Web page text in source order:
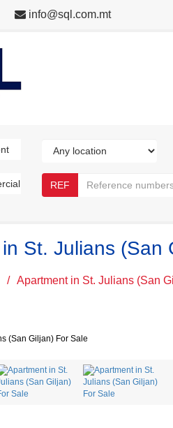
info@sql.com.mt
REF
St. Julians (San
/ Apartment in St. Julians (San